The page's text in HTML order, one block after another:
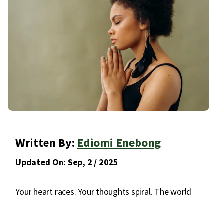
Written By: Ediomi Enebong
Updated On: Sep, 2 / 2025
Your heart races. Your thoughts spiral. The world